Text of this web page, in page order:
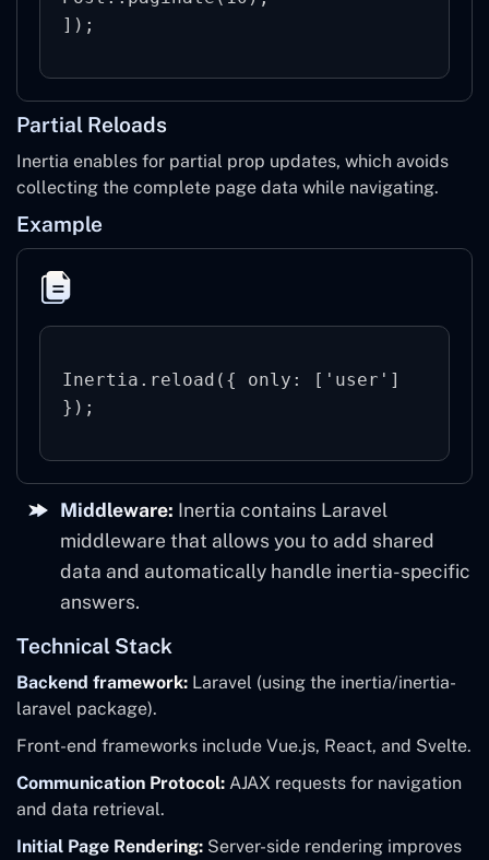
Partial Reloads
Inertia enables for partial prop updates, which avoids
collecting the complete page data while navigating.
Example
Inertia.reload({ only: ['user']
Middleware: Inertia contains Laravel
middleware that allows you to add shared
data and automatically handle inertia-specific
answers.
Technical Stack
Backend framework: Laravel (using the inertia/inertia-
laravel package).
Front-end frameworks include Vue.js, React, and Svelte.
Communication Protocol: AJAX requests for navigation
and data retrieval.
Initial Page Rendering: Server-side rendering improves